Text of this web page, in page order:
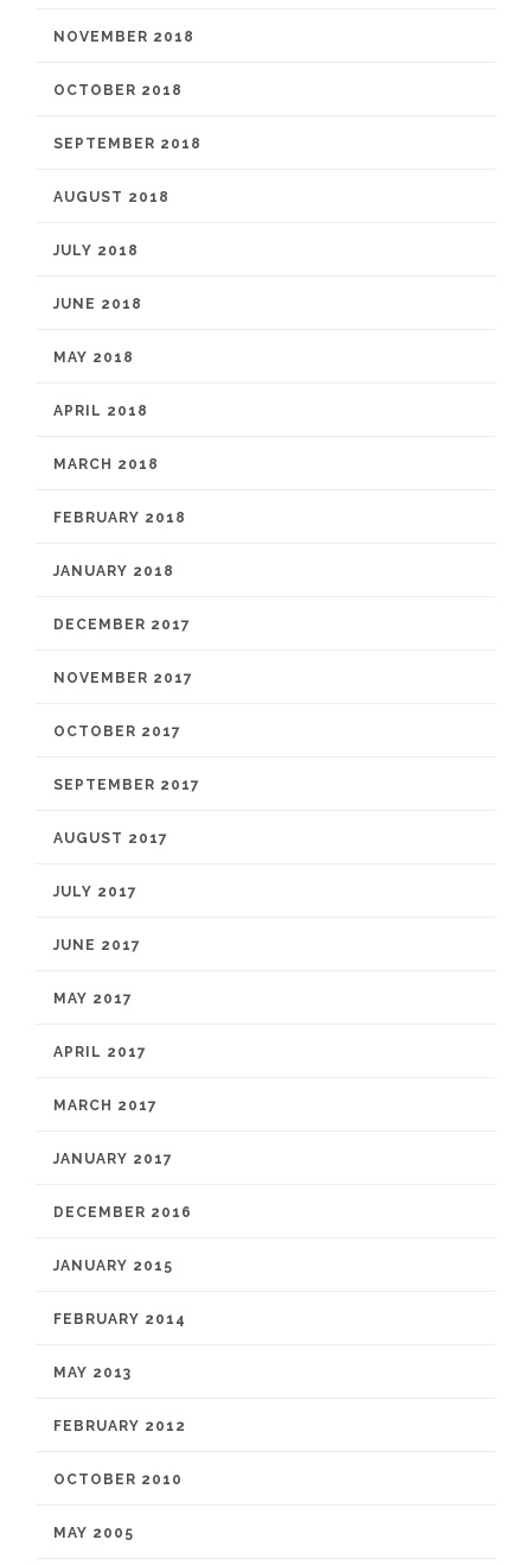
NOVEMBER 2018
OCTOBER 2018
SEPTEMBER 2018
AUGUST 2018
JULY 2018
JUNE 2018
MAY 2018
APRIL 2018
MARCH 2018
FEBRUARY 2018
JANUARY 2018
DECEMBER 2017
NOVEMBER 2017
OCTOBER 2017
SEPTEMBER 2017
AUGUST 2017
JULY 2017
JUNE 2017
MAY 2017
APRIL 2017
MARCH 2017
JANUARY 2017
DECEMBER 2016
JANUARY 2015
FEBRUARY 2014
MAY 2013
FEBRUARY 2012
OCTOBER 2010
MAY 2005